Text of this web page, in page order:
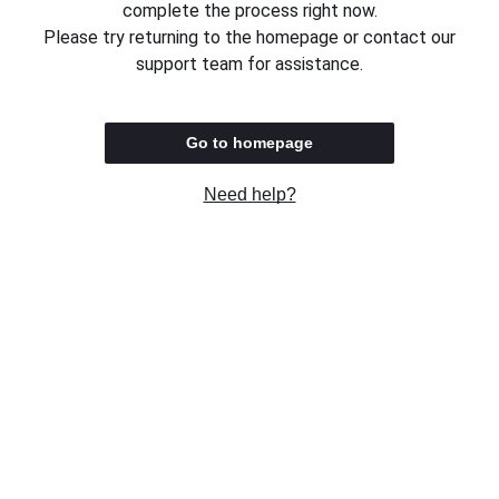
complete the process right now.
Please try returning to the homepage or contact our
support team for assistance.
Go to homepage
Need help?